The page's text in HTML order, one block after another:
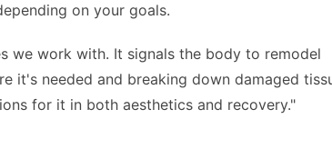
on your goals.
we work with. It signals the body to remodel
it's needed and breaking down damaged
for it in both aesthetics and recovery."